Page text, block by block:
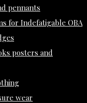
pennants
for Indefatigable OBA
posters and
wear